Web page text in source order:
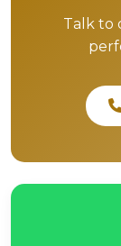
Talk to